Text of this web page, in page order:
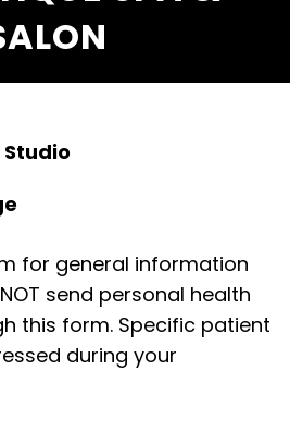
for general information
send personal health
this form. Specific patient
during your